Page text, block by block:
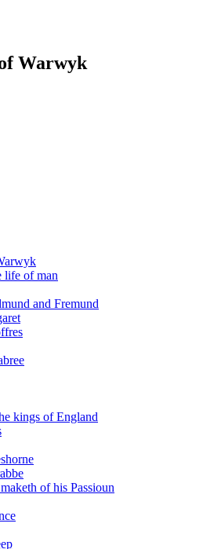
Warwyk
life of man
and Fremund
kings of England
of his Passioun